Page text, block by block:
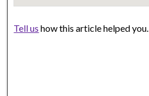
Tell us how this article helped you.